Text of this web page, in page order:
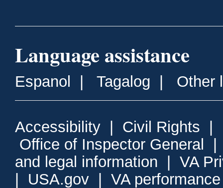
Language assistance
Espanol Tagalog Other
Accessibility Civil Rights
Office of Inspector General
and legal information
VA
USA.gov VA